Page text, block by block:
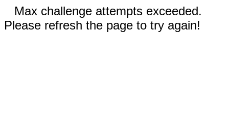
Max challenge attempts exceeded.
Please refresh the page to try again!